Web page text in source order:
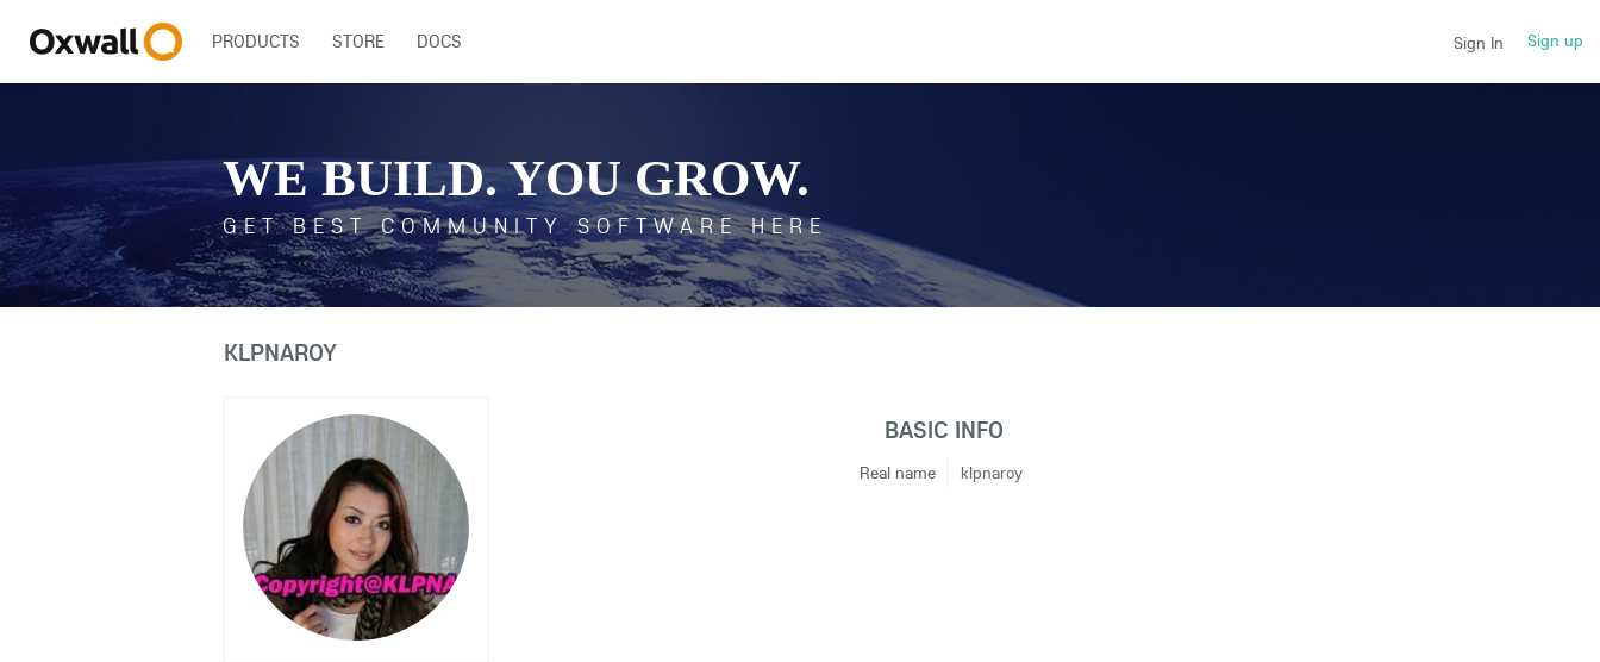
Sign In Sign up
PRODUCTS STORE DOCS
WE BUILD. YOU GROW.
GET BEST COMMUNITY SOFTWARE HERE
KLPNAROY
BASIC INFO
Real name klpnaroy